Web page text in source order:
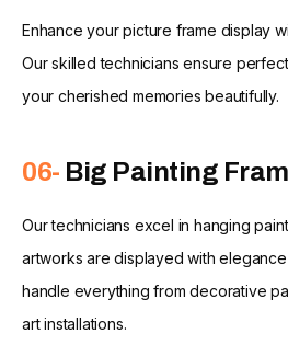
Enhance your picture frame display
Our skilled technicians ensure
your cherished memories beautifully.
06- Big Painting
Our technicians excel in hanging
artworks are displayed with
handle everything from decorative
art installations.